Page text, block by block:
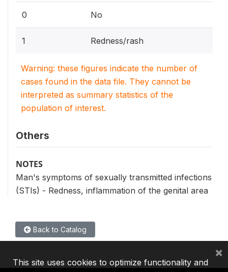
0 No
1 Redness/rash
Warning: these figures indicate the number of
cases found in the data file. They cannot be
interpreted as summary statistics of the
population of interest.
Others
NOTES
Man's symptoms of sexually transmitted infections
(STIs) - Redness, inflammation of the genital area
Back to Catalog
This site uses cookies to optimize functionality and
×